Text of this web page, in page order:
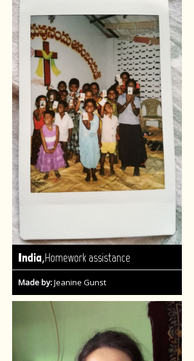
India,Homework assistance
Made by:Jeanine Gunst